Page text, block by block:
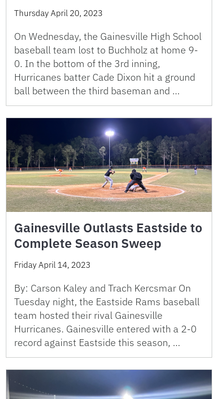
Thursday April 20, 2023
On Wednesday, the Gainesville High School
baseball team lost to Buchholz at home 9-
0. In the bottom of the 3rd inning,
Hurricanes batter Cade Dixon hit a ground
ball between the third baseman and …
Gainesville Outlasts Eastside to
Complete Season Sweep
Friday April 14, 2023
By: Carson Kaley and Trach Kercsmar On
Tuesday night, the Eastside Rams baseball
team hosted their rival Gainesville
Hurricanes. Gainesville entered with a 2-0
record against Eastside this season, …